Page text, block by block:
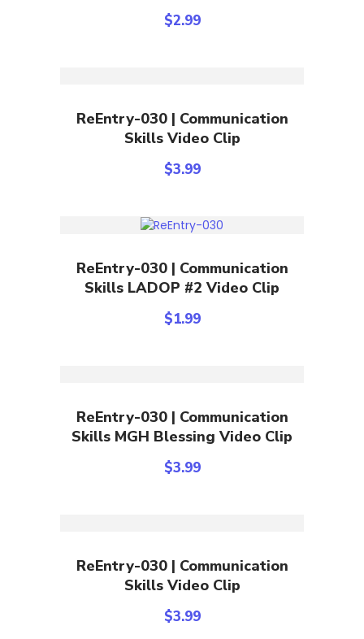
$2.99
Add To Cart
ReEntry-030 | Communication
Skills Video Clip
$3.99
Add To Cart
ReEntry-030 | Communication
Skills LADOP #2 Video Clip
$1.99
Add To Cart
ReEntry-030 | Communication
Skills MGH Blessing Video Clip
$3.99
Add To Cart
ReEntry-030 | Communication
Skills Video Clip
$3.99